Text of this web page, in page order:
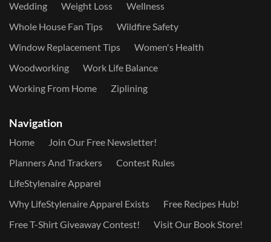
Wedding
Weight Loss
Wellness
Whole House Fan Tips
Wildfire Safety
Window Replacement Tips
Women's Health
Woodworking
Work Life Balance
Working From Home
Ziplining
Navigation
Home
Join Our Free Newsletter!
Planners And Trackers
Contest Rules
LifeStylenaire Apparel
Why LifeStylenaire Apparel Exists
Free Recipes Hub!
Free T-Shirt Giveaway Contest!
Visit Our Book Store!